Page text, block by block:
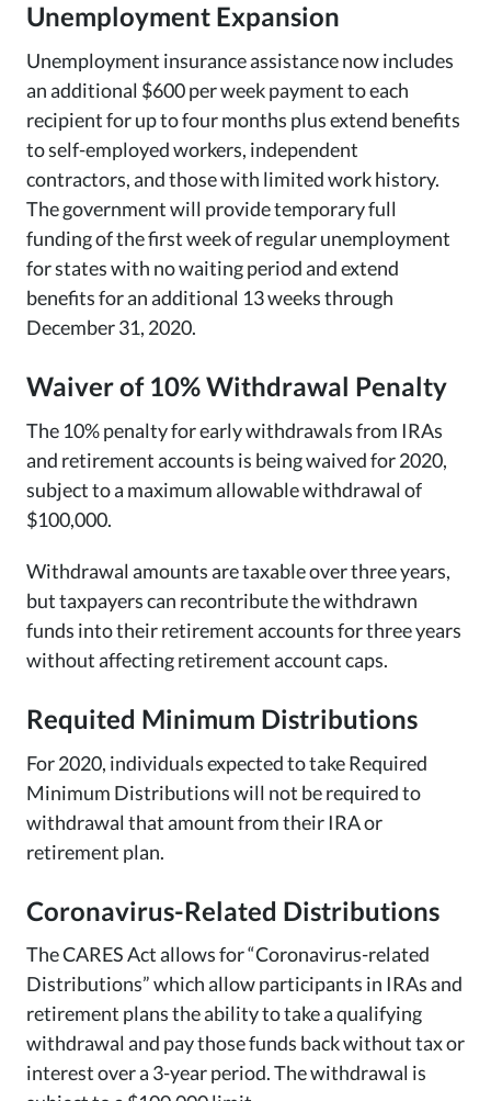
Unemployment Expansion
Unemployment insurance assistance now includes
an additional $600 per week payment to each
recipient for up to four months plus extend benefits
to self-employed workers, independent
contractors, and those with limited work history.
The government will provide temporary full
funding of the first week of regular unemployment
for states with no waiting period and extend
benefits for an additional 13 weeks through
December 31, 2020.
Waiver of 10% Withdrawal Penalty
The 10% penalty for early withdrawals from IRAs
and retirement accounts is being waived for 2020,
subject to a maximum allowable withdrawal of
$100,000.
Withdrawal amounts are taxable over three years,
but taxpayers can recontribute the withdrawn
funds into their retirement accounts for three years
without affecting retirement account caps.
Requited Minimum Distributions
For 2020, individuals expected to take Required
Minimum Distributions will not be required to
withdrawal that amount from their IRA or
retirement plan.
Coronavirus-Related Distributions
The CARES Act allows for “Coronavirus-related
Distributions” which allow participants in IRAs and
retirement plans the ability to take a qualifying
withdrawal and pay those funds back without tax or
interest over a 3-year period. The withdrawal is